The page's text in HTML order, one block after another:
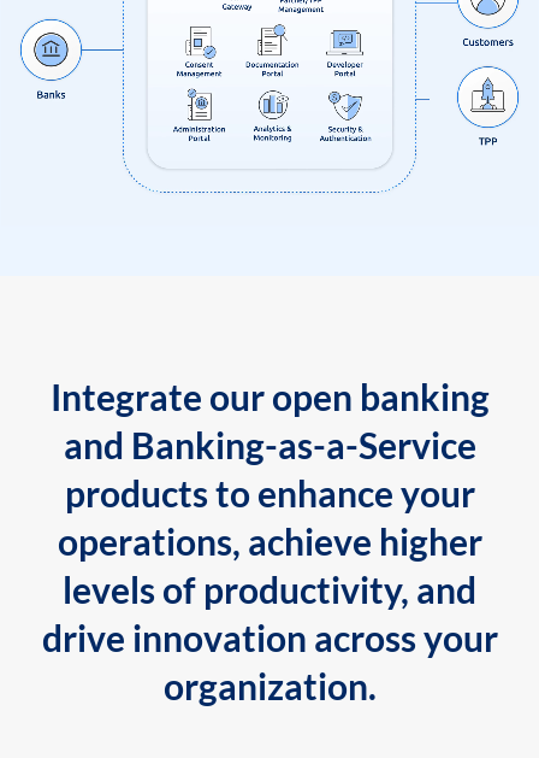
Integrate our open banking
and Banking-as-a-Service
products to enhance your
operations, achieve higher
levels of productivity, and
drive innovation across your
organization.